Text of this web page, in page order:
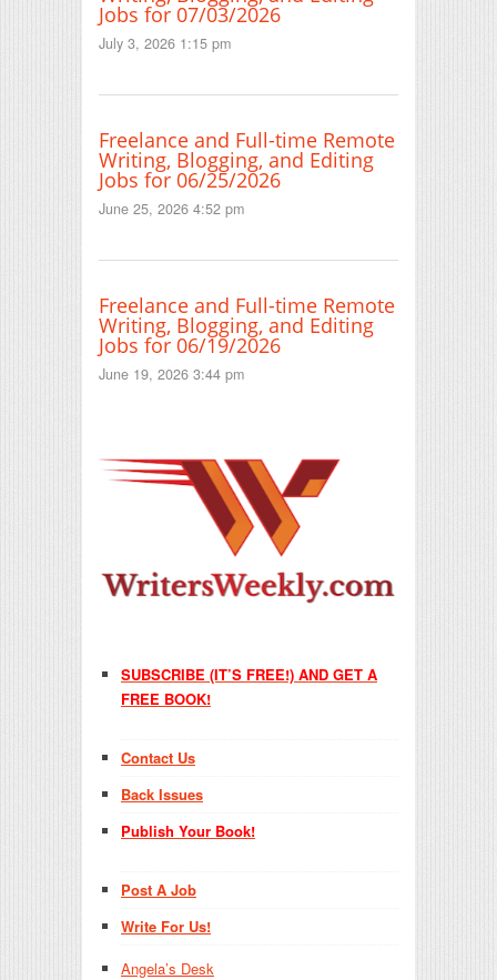
Jobs for 07/03/2026
July 3, 2026 1:15 pm
Freelance and Full-time Remote
Writing, Blogging, and Editing
Jobs for 06/25/2026
June 25, 2026 4:52 pm
Freelance and Full-time Remote
Writing, Blogging, and Editing
Jobs for 06/19/2026
June 19, 2026 3:44 pm
SUBSCRIBE (IT’S FREE!) AND GET A
FREE BOOK!
Contact Us
Back Issues
Publish Your Book!
Post A Job
Write For Us!
Angela’s Desk